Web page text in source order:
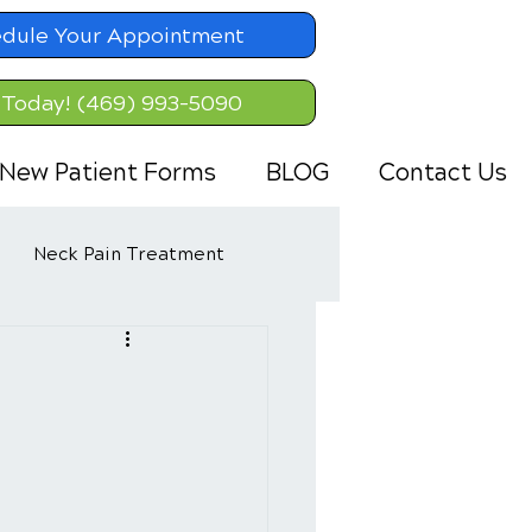
Your Appointment
(469) 993-5090
New Patient Forms BLOG Contact Us
Neck Pain Treatment